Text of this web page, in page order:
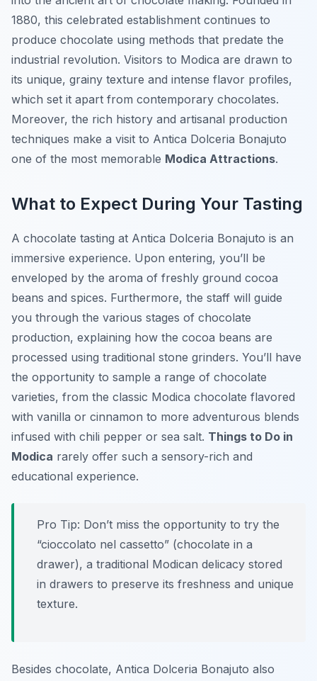
1880, this celebrated establishment continues to
produce chocolate using methods that predate the
industrial revolution. Visitors to Modica are drawn to
its unique, grainy texture and intense flavor profiles,
which set it apart from contemporary chocolates.
Moreover, the rich history and artisanal production
techniques make a visit to Antica Dolceria Bonajuto
one of the most memorable Modica Attractions.
What to Expect During Your Tasting
A chocolate tasting at Antica Dolceria Bonajuto is an
immersive experience. Upon entering, you’ll be
enveloped by the aroma of freshly ground cocoa
beans and spices. Furthermore, the staff will guide
you through the various stages of chocolate
production, explaining how the cocoa beans are
processed using traditional stone grinders. You’ll have
the opportunity to sample a range of chocolate
varieties, from the classic Modica chocolate flavored
with vanilla or cinnamon to more adventurous blends
infused with chili pepper or sea salt. Things to Do in
Modica rarely offer such a sensory-rich and
educational experience.
Pro Tip: Don’t miss the opportunity to try the
“cioccolato nel cassetto” (chocolate in a
drawer), a traditional Modican delicacy stored
in drawers to preserve its freshness and unique
texture.
Besides chocolate, Antica Dolceria Bonajuto also